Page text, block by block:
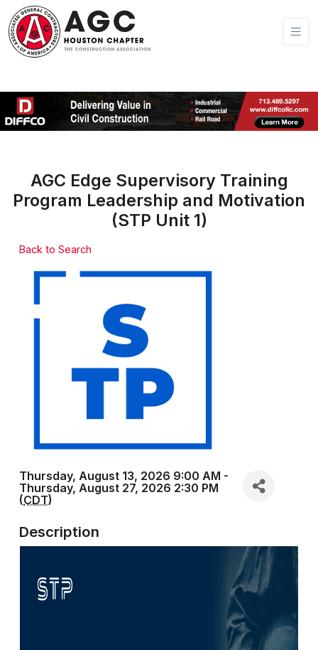
AGC Edge Supervisory Training
Program Leadership and Motivation
(STP Unit 1)
Back to Search
Thursday, August 13, 2026 9:00 AM -
Thursday, August 27, 2026 2:30 PM
(CDT)
Description